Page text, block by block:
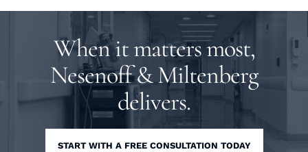
When it matters most,
Nesenoff & Miltenberg
delivers.
START WITH A FREE CONSULTATION TODAY